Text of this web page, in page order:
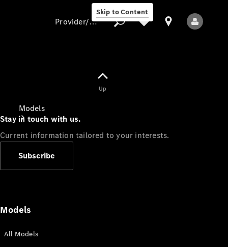
Skip to Content
Models
Provider/data protection
Up
Stay in touch with us.
Current information tailored to your interests.
Subscribe
Models
All Models